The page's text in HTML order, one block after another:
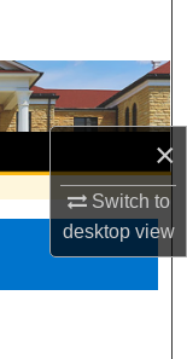
×
Switch to
desktopview